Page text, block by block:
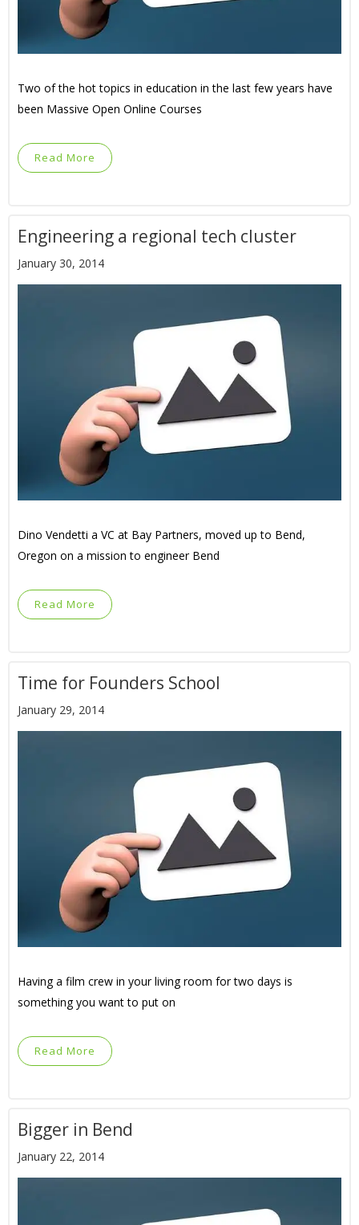
Two of the hot topics in education in the last few years have
been Massive Open Online Courses
Read More
Engineering a regional tech cluster
January 30, 2014
Dino Vendetti a VC at Bay Partners, moved up to Bend,
Oregon on a mission to engineer Bend
Read More
Time for Founders School
January 29, 2014
Having a film crew in your living room for two days is
something you want to put on
Read More
Bigger in Bend
January 22, 2014